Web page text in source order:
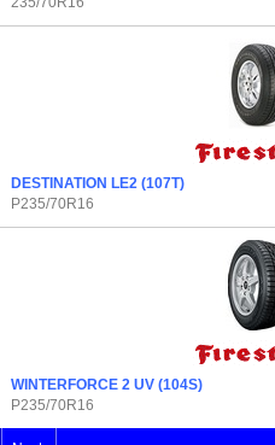
DESTINATION LE2 (107T)
P235/70R16
WINTERFORCE 2 UV (104S)
P235/70R16